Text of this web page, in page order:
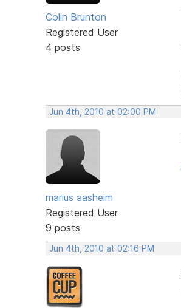
Colin Brunton
Registered User
4 posts
Jun 4th, 2010 at 02:00 PM
marius aasheim
Registered User
9 posts
Jun 4th, 2010 at 02:16 PM